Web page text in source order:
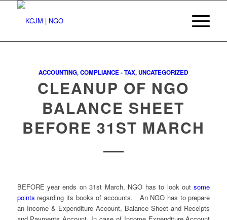
ACCOUNTING,COMPLIANCE - TAX,UNCATEGORIZED
CLEANUP OF NGO
BALANCE SHEET
BEFORE 31ST MARCH
BEFORE year ends on 31st March, NGO has to look outsome
points regarding its books of accounts. An NGO has to prepare
an Income & Expenditure Account, Balance Sheet and Receipts